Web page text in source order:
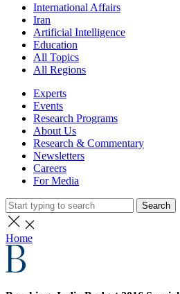
International Affairs
Iran
Artificial Intelligence
Education
All Topics
All Regions
Experts
Events
Research Programs
About Us
Research & Commentary
Newsletters
Careers
For Media
Search
Home